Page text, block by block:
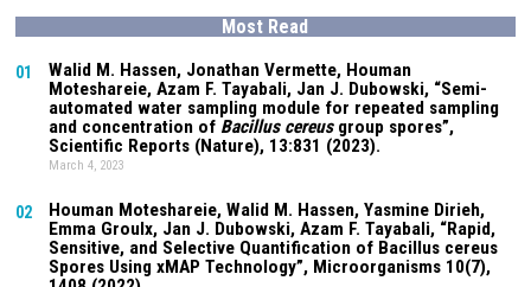
Most Read
01 Walid M. Hassen, Jonathan Vermette, Houman
Moteshareie, Azam F. Tayabali, Jan J. Dubowski, “Semi-
automated water sampling module for repeated sampling
and concentration of Bacillus cereusgroup spores”,
Scientific Reports (Nature), 13:831 (2023).
March 4, 2023
02 Houman Moteshareie, Walid M. Hassen, Yasmine Dirieh,
Emma Groulx, Jan J. Dubowski, Azam F. Tayabali, “Rapid,
Sensitive, and Selective Quantification of Bacillus cereus
Spores Using xMAP Technology”, Microorganisms 10(7),